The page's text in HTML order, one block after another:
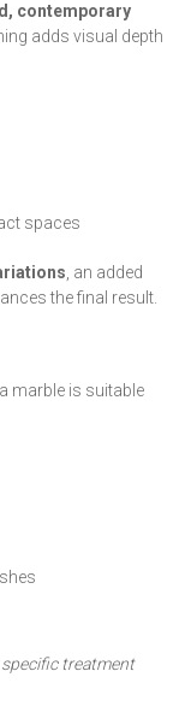
contemporary
adds visual depth
spaces
, an added
the final result.
marble is suitable
treatment